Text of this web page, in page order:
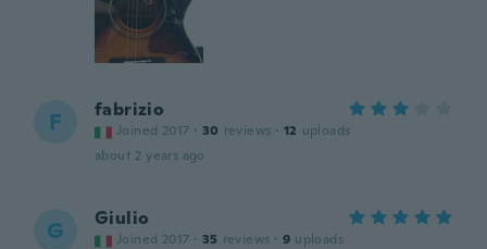
F fabrizio
Joined 2017 · 30 reviews · 12 uploads
about 2 years ago
G Giulio
Joined 2017 · 35 reviews · 9 uploads